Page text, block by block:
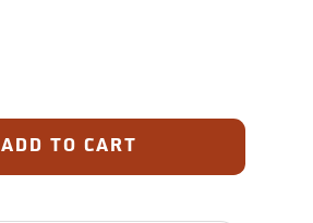
ADD TO CART